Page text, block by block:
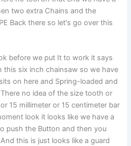
two extra Chains and the
Back there so let's go over this
before we put It to work it says
this six inch chainsaw so we have
on here and Spring-loaded and
no idea of the size tooth or
15 millimeter or 15 centimeter bar
look it looks like we have a
push the Button and then you
this is just looks like a guard